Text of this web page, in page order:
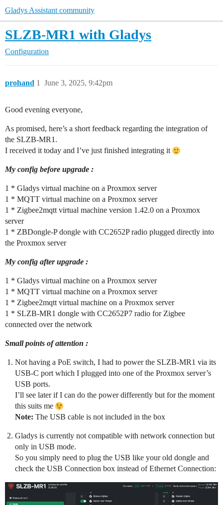
Gladys Assistant community
SLZB-MR1 with Gladys
Configuration
prohand June 3, 2025, 9:42pm
1
Good evening everyone,
As promised, here’s a short feedback regarding the integration of
the SLZB-MR1.
I received it today and I’ve just finished integrating it
My config before upgrade :
1 * Gladys virtual machine on a Proxmox server
1 * MQTT virtual machine on a Proxmox server
1 * Zigbee2mqtt virtual machine version 1.42.0 on a Proxmox
server
1 * ZBDongle-P dongle with CC2652P radio plugged directly into
the Proxmox server
My config after upgrade :
1 * Gladys virtual machine on a Proxmox server
1 * MQTT virtual machine on a Proxmox server
1 * Zigbee2mqtt virtual machine on a Proxmox server
1 * SLZB-MR1 dongle with CC2652P7 radio for Zigbee
connected over the network
Small points of attention :
Not having a PoE switch, I had to power the SLZB-MR1 via its
USB-C port which I plugged into one of the Proxmox server’s
USB ports.
I’ll see later if I can do the power differently but for the moment
this suits me
Note: The USB cable is not included in the box
Gladys is currently not compatible with network connection but
only in USB mode.
So you simply need to plug the USB like your old dongle and
check the USB Connection box instead of Ethernet Connection: